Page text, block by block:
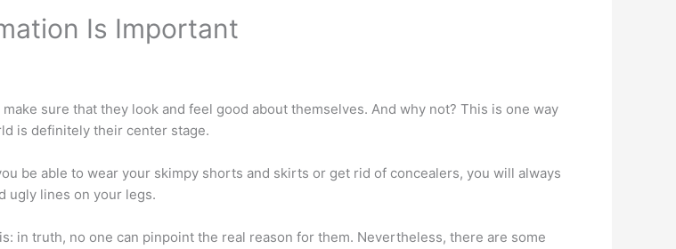
Is Important
sure that they look and feel good about themselves. And why not? This is one way
is definitely their center stage.
be able to wear your skimpy shorts and skirts or get rid of concealers, you will always
ugly lines on your legs.
in truth, no one can pinpoint the real reason for them. Nevertheless, there are some